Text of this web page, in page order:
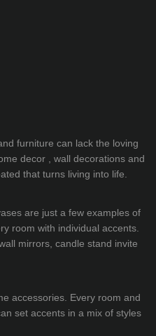
furniture can lack the loving
decor , wall decorations and
that turns living into life.
are just a few examples of
room with individual accents.
mirrors, candle stand invite
accessories. Every room and
set accents in a mix of styles